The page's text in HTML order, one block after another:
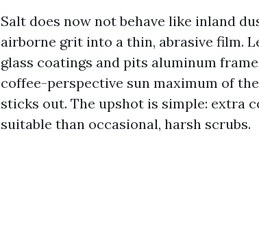
Salt does now not behave like inland
airborne grit into a thin, abrasive film.
glass coatings and pits aluminum
coffee-perspective sun maximum of
sticks out. The upshot is simple: extra
suitable than occasional, harsh scrubs.